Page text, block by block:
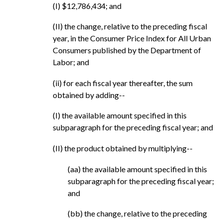
(I) $12,786,434; and
(II) the change, relative to the preceding fiscal
year, in the Consumer Price Index for All Urban
Consumers published by the Department of
Labor; and
(ii) for each fiscal year thereafter, the sum
obtained by adding--
(I) the available amount specified in this
subparagraph for the preceding fiscal year; and
(II) the product obtained by multiplying--
(aa) the available amount specified in this
subparagraph for the preceding fiscal year;
and
(bb) the change, relative to the preceding